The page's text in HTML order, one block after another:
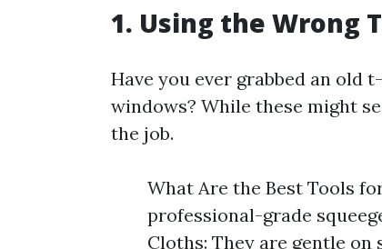
1. Using the Wrong
Have you ever grabbed an
windows? While these might
the job.
What Are the Best Tools
professional-grade
Cloths: They are gentle